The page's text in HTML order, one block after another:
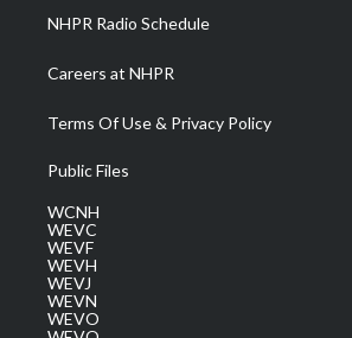
NHPR Radio Schedule
Careers at NHPR
Terms Of Use & Privacy Policy
Public Files
WCNH
WEVC
WEVF
WEVH
WEVJ
WEVN
WEVO